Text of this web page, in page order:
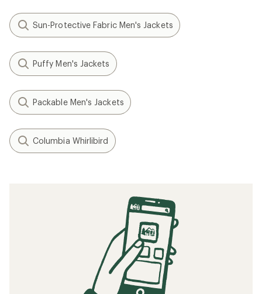
Sun-Protective Fabric Men's Jackets
Puffy Men's Jackets
Packable Men's Jackets
Columbia Whirlibird